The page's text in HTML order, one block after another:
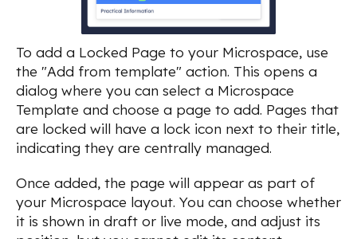
To add a Locked Page to your Microspace, use
the "Add from template" action. This opens a
dialog where you can select a Microspace
Template and choose a page to add. Pages that
are locked will have a lock icon next to their title,
indicating they are centrally managed.
Once added, the page will appear as part of
your Microspace layout. You can choose whether
it is shown in draft or live mode, and adjust its